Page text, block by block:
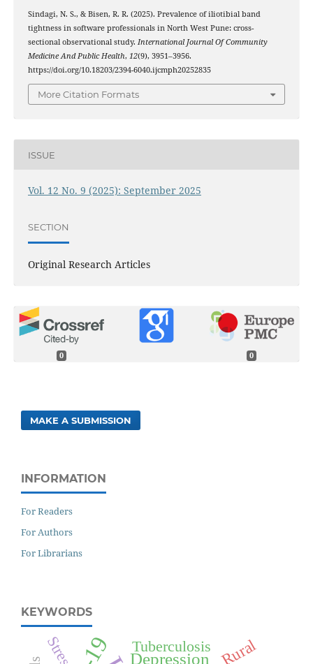
Sindagi, N. S., & Bisen, R. R. (2025). Prevalence of iliotibial band
tightness in software professionals in North West Pune: cross-
sectional observational study. International Journal Of Community
Medicine And Public Health, 12(9), 3951–3956.
https://doi.org/10.18203/2394-6040.ijcmph20252835
More Citation Formats
ISSUE
Vol. 12 No. 9 (2025): September 2025
SECTION
Original Research Articles
0 0
MAKE A SUBMISSION
INFORMATION
For Readers
For Authors
For Librarians
KEYWORDS
Depression Rural
Stress Tuberculosis